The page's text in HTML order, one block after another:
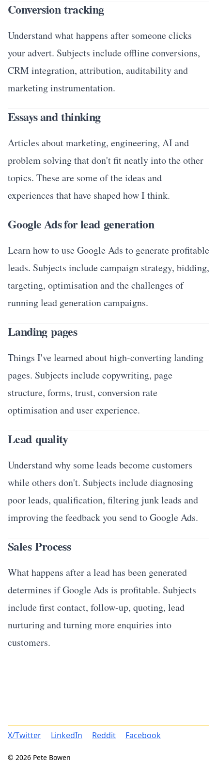
Conversion tracking
Understand what happens after someone clicks
your advert. Subjects include offline conversions,
CRM integration, attribution, auditability and
marketing instrumentation.
Essays and thinking
Articles about marketing, engineering, AI and
problem solving that don't fit neatly into the other
topics. These are some of the ideas and
experiences that have shaped how I think.
Google Ads for lead generation
Learn how to use Google Ads to generate profitable
leads. Subjects include campaign strategy, bidding,
targeting, optimisation and the challenges of
running lead generation campaigns.
Landing pages
Things I've learned about high-converting landing
pages. Subjects include copywriting, page
structure, forms, trust, conversion rate
optimisation and user experience.
Lead quality
Understand why some leads become customers
while others don't. Subjects include diagnosing
poor leads, qualification, filtering junk leads and
improving the feedback you send to Google Ads.
Sales Process
What happens after a lead has been generated
determines if Google Ads is profitable. Subjects
include first contact, follow-up, quoting, lead
nurturing and turning more enquiries into
customers.
X/Twitter LinkedIn Reddit Facebook
© 2026 Pete Bowen